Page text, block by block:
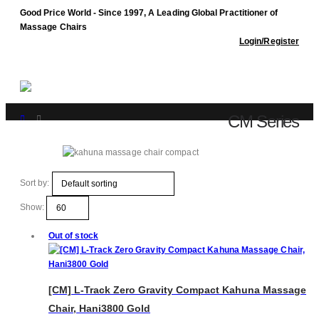
Good Price World - Since 1997, A Leading Global Practitioner of
Massage Chairs
Login/Register
CM Series
Sort by:
Show:
Out of stock
[CM] L-Track Zero Gravity Compact Kahuna Massage
Chair, Hani3800 Gold